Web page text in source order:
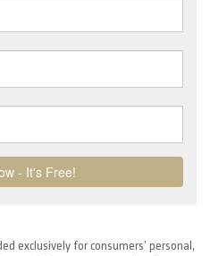
exclusively for consumers’ personal,